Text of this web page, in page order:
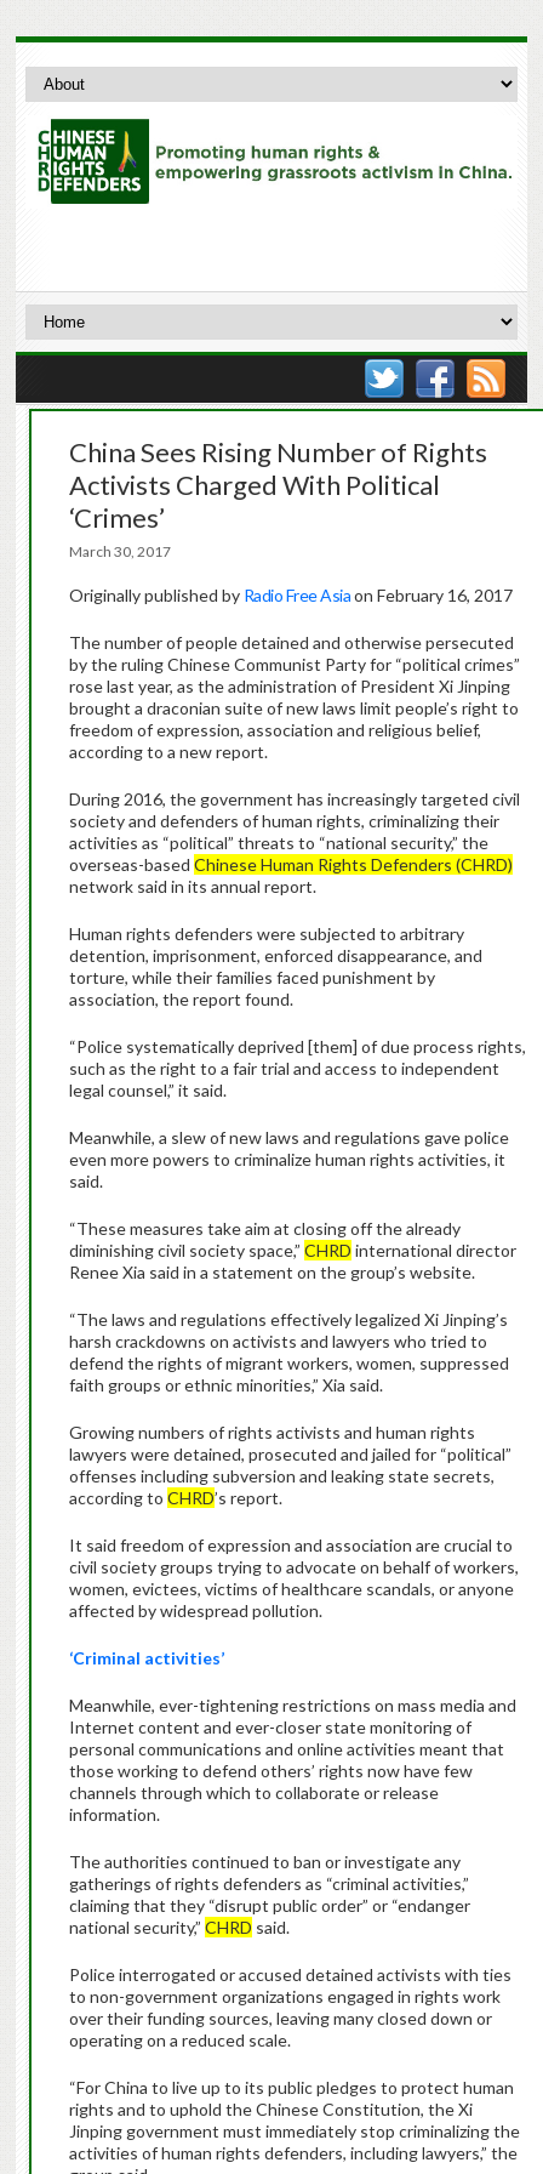
China Sees Rising Number of Rights
Activists Charged With Political
‘Crimes’
March 30, 2017
Originally published by Radio Free Asiaon February 16, 2017
The number of people detained and otherwise persecuted
by the ruling Chinese Communist Party for “political crimes”
rose last year, as the administration of President Xi Jinping
brought a draconian suite of new laws limit people’s right to
freedom of expression, association and religious belief,
according to a new report.
During 2016, the government has increasingly targeted civil
society and defenders of human rights, criminalizing their
activities as “political” threats to “national security,” the
overseas-based Chinese Human Rights Defenders (CHRD)
network said in its annual report.
Human rights defenders were subjected to arbitrary
detention, imprisonment, enforced disappearance, and
torture, while their families faced punishment by
association, the report found.
“Police systematically deprived [them] of due process rights,
such as the right to a fair trial and access to independent
legal counsel,” it said.
Meanwhile, a slew of new laws and regulations gave police
even more powers to criminalize human rights activities, it
said.
“These measures take aim at closing off the already
diminishing civil society space,” CHRD international director
Renee Xia said in a statement on the group’s website.
“The laws and regulations effectively legalized Xi Jinping’s
harsh crackdowns on activists and lawyers who tried to
defend the rights of migrant workers, women, suppressed
faith groups or ethnic minorities,” Xia said.
Growing numbers of rights activists and human rights
lawyers were detained, prosecuted and jailed for “political”
offenses including subversion and leaking state secrets,
according to CHRD’s report.
It said freedom of expression and association are crucial to
civil society groups trying to advocate on behalf of workers,
women, evictees, victims of healthcare scandals, or anyone
affected by widespread pollution.
‘Criminal activities’
Meanwhile, ever-tightening restrictions on mass media and
Internet content and ever-closer state monitoring of
personal communications and online activities meant that
those working to defend others’ rights now have few
channels through which to collaborate or release
information.
The authorities continued to ban or investigate any
gatherings of rights defenders as “criminal activities,”
claiming that they “disrupt public order” or “endanger
national security,” CHRD said.
Police interrogated or accused detained activists with ties
to non-government organizations engaged in rights work
over their funding sources, leaving many closed down or
operating on a reduced scale.
“For China to live up to its public pledges to protect human
rights and to uphold the Chinese Constitution, the Xi
Jinping government must immediately stop criminalizing the
activities of human rights defenders, including lawyers,” the